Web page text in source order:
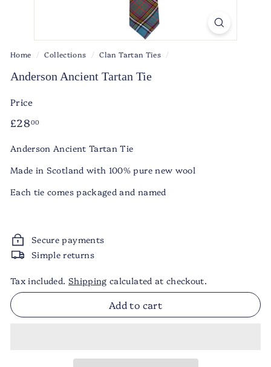
Home / Collections / Clan Tartan Ties /
Anderson Ancient Tartan Tie
Price
Regular
£2800£28.00
Anderson Ancient Tartan Tie
Made in Scotland with 100% pure new wool
Each tie comes packaged and named
Secure payments
Simple returns
Tax included. Shipping calculated at checkout.
Add to cart